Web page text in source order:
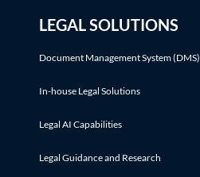
LEGAL SOLUTIONS
Document Management System (DMS)
In-house Legal Solutions
Legal AI Capabilities
Legal Guidance and Research